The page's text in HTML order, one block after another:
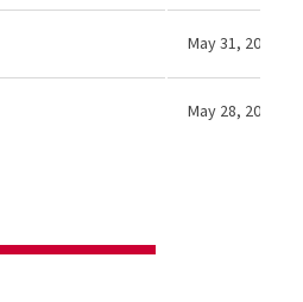
May 31, 2027
May 28, 2027